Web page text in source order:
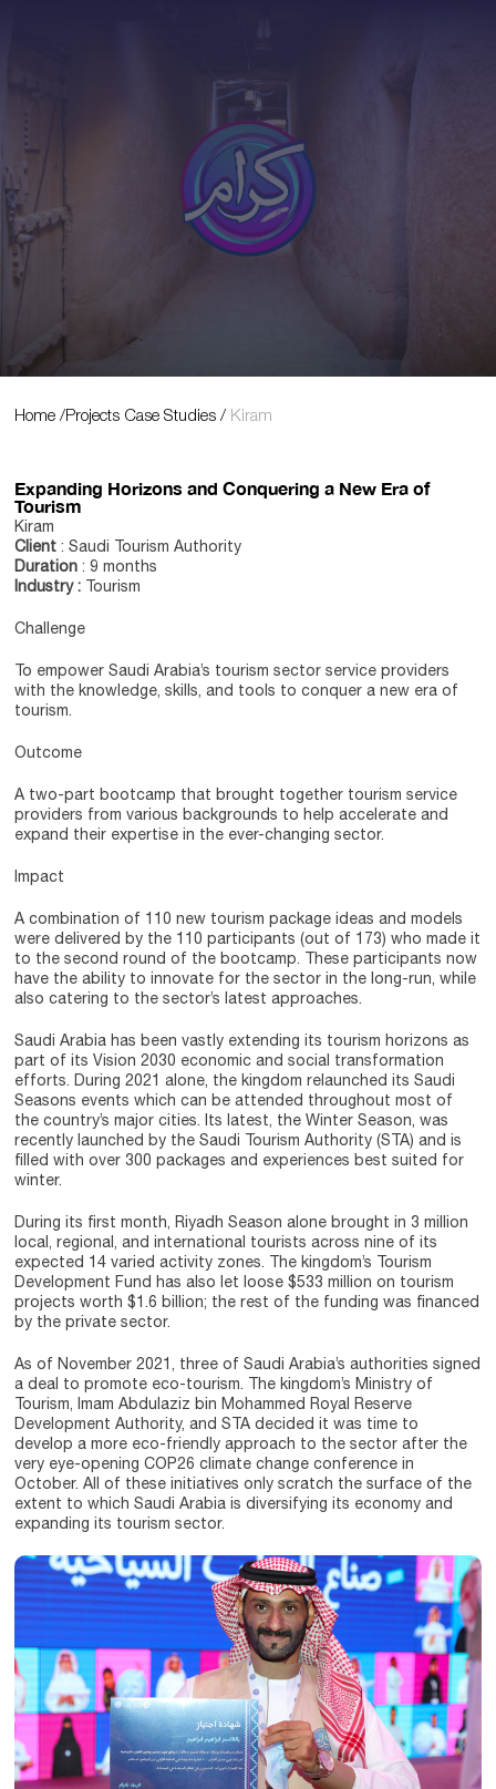
Home /Projects Case Studies / Kiram
Expanding Horizons and Conquering a New Era of
Tourism
Kiram
Client: Saudi Tourism Authority
Duration: 9 months
Industry : Tourism
Challenge
To empower Saudi Arabia’s tourism sector service providers
with the knowledge, skills, and tools to conquer a new era of
tourism.
Outcome
A two-part bootcamp that brought together tourism service
providers from various backgrounds to help accelerate and
expand their expertise in the ever-changing sector.
Impact
A combination of 110 new tourism package ideas and models
were delivered by the 110 participants (out of 173) who made it
to the second round of the bootcamp. These participants now
have the ability to innovate for the sector in the long-run, while
also catering to the sector’s latest approaches.
Saudi Arabia has been vastly extending its tourism horizons as
part of its Vision 2030 economic and social transformation
efforts. During 2021 alone, the kingdom relaunched its Saudi
Seasons events which can be attended throughout most of
the country’s major cities. Its latest, the Winter Season, was
recently launched by the Saudi Tourism Authority (STA) and is
filled with over 300 packages and experiences best suited for
winter.
During its first month, Riyadh Season alone brought in 3 million
local, regional, and international tourists across nine of its
expected 14 varied activity zones. The kingdom’s Tourism
Development Fund has also let loose $533 million on tourism
projects worth $1.6 billion; the rest of the funding was financed
by the private sector.
As of November 2021, three of Saudi Arabia’s authorities signed
a deal to promote eco-tourism. The kingdom’s Ministry of
Tourism, Imam Abdulaziz bin Mohammed Royal Reserve
Development Authority, and STA decided it was time to
develop a more eco-friendly approach to the sector after the
very eye-opening COP26 climate change conference in
October. All of these initiatives only scratch the surface of the
extent to which Saudi Arabia is diversifying its economy and
expanding its tourism sector.